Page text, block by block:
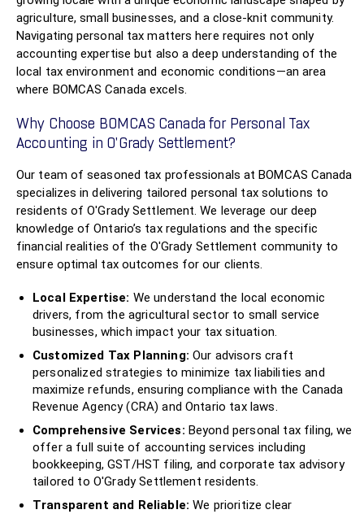
agriculture, small businesses, and a close-knit community.
Navigating personal tax matters here requires not only
accounting expertise but also a deep understanding of the
local tax environment and economic conditions—an area
where BOMCAS Canada excels.
Why Choose BOMCAS Canada for Personal Tax
Accounting in O'Grady Settlement?
Our team of seasoned tax professionals at BOMCAS Canada
specializes in delivering tailored personal tax solutions to
residents of O'Grady Settlement. We leverage our deep
knowledge of Ontario’s tax regulations and the specific
financial realities of the O'Grady Settlement community to
ensure optimal tax outcomes for our clients.
Local Expertise: We understand the local economic
drivers, from the agricultural sector to small service
businesses, which impact your tax situation.
Customized Tax Planning: Our advisors craft
personalized strategies to minimize tax liabilities and
maximize refunds, ensuring compliance with the Canada
Revenue Agency (CRA) and Ontario tax laws.
Comprehensive Services: Beyond personal tax filing, we
offer a full suite of accounting services including
bookkeeping, GST/HST filing, and corporate tax advisory
tailored to O'Grady Settlement residents.
Transparent and Reliable: We prioritize clear